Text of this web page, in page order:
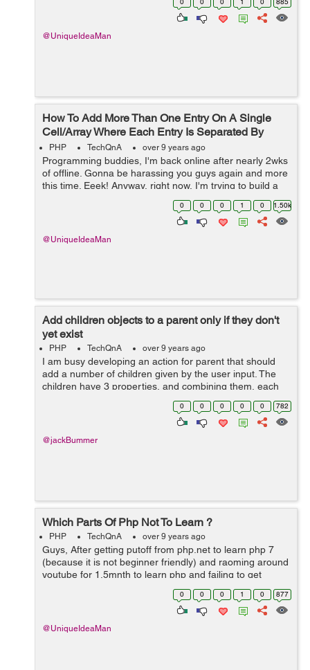
@UniqueIdeaMan
How To Add More Than One Entry On A Single
Cell/Array Where Each Entry Is Separated By
Commas?
PHP TechQnA over 9 years ago
Programming buddies, I'm back online after nearly 2wks
of offline. Gonna be harassing you guys again and more
this time. Eeek! Anyway, right now, I'm trying to build a
script that adds multi-entries into the same single cell
0 0 0 1 0 1.50k
@UniqueIdeaMan
Add children objects to a parent only if they don't
yet exist
PHP TechQnA over 9 years ago
I am busy developing an action for parent that should
add a number of children given by the user input. The
children have 3 properties, and combining them, each
child should always be unique. I make use of Symfony
0 0 0 0 0 782
@jackBummer
Which Parts Of Php Not To Learn ?
PHP TechQnA over 9 years ago
Guys, After getting putoff from php.net to learn php 7
(because it is not beginner friendly) and raoming around
youtube for 1.5mnth to learn php and failing to get
proper tutorials there, I returned to php.net. Was reading
0 0 0 1 0 877
@UniqueIdeaMan